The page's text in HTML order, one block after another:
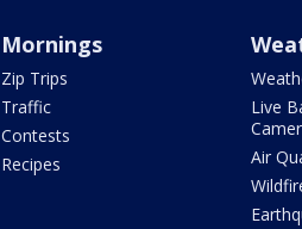
Mornings
Zip Trips
Traffic
Contests
Recipes
Live
Air